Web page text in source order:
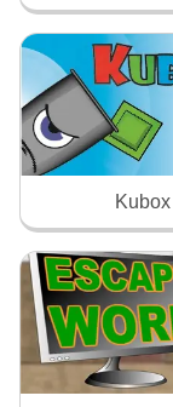
Kubox